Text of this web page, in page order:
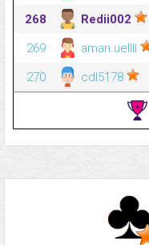
268
Redii002
269
aman.uellll
270
cdl5178